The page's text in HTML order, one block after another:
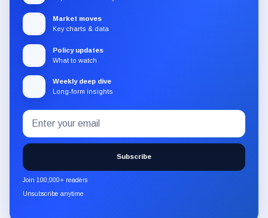
Market moves
Key charts & data
Policy updates
What to watch
Weekly deep dive
Long-form insights
Subscribe
to
the
CryptoSlate
newsletter
through
Email
address
Subscribe
Join 100,000+ readers
Unsubscribe anytime